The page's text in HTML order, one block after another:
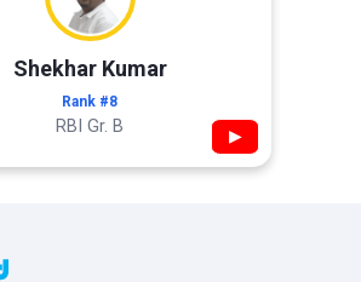
Shekhar Kumar
Rank #8
RBI Gr. B ▶